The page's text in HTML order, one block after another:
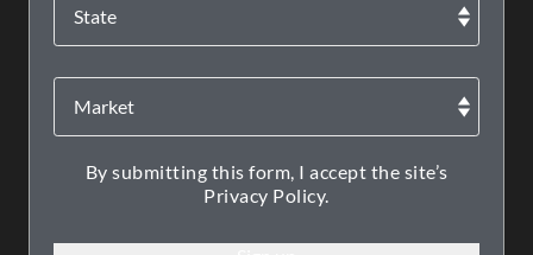
By submitting this form, I accept the site’s
Privacy Policy.